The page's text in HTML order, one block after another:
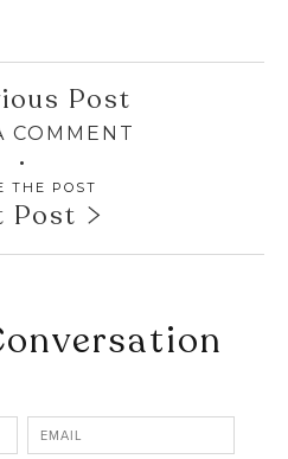
Post
COMMENT
THE POST
Post